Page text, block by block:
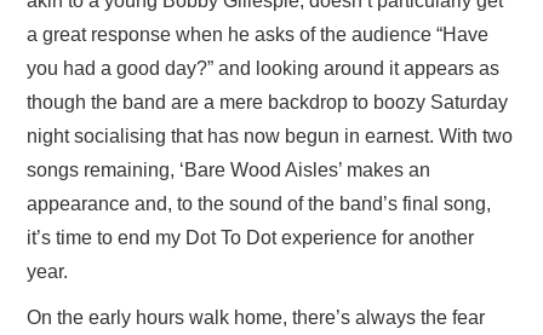
a great response when he asks of the audience “Have
you had a good day?” and looking around it appears as
though the band are a mere backdrop to boozy Saturday
night socialising that has now begun in earnest. With two
songs remaining, ‘Bare Wood Aisles’ makes an
appearance and, to the sound of the band’s final song,
it’s time to end my Dot To Dot experience for another
year.
On the early hours walk home, there’s always the fear